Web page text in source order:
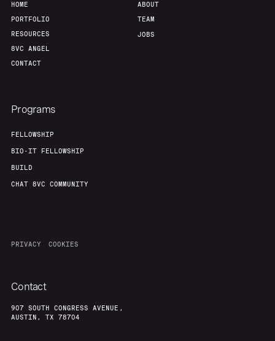
HOME
PORTFOLIO
RESOURCES
8VC ANGEL
CONTACT
ABOUT
TEAM
JOBS
Programs
FELLOWSHIP
BIO-IT FELLOWSHIP
BUILD
CHAT 8VC COMMUNITY
PRIVACY COOKIES
Contact
907 SOUTH CONGRESS AVENUE,
AUSTIN, TX 78704